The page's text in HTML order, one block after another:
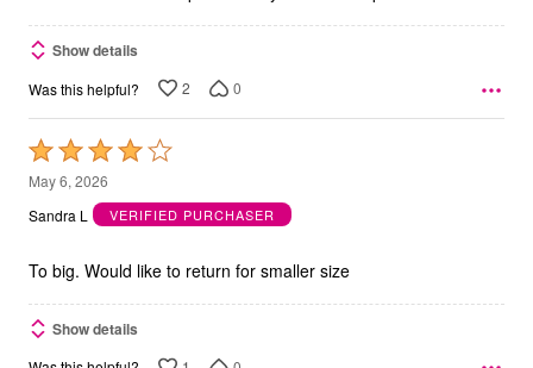
Show details
Was this helpful? 2 0
Rated
4
out
5
May 6, 2026
Sandra L
VERIFIED PURCHASER
To big. Would like to return for smaller size
Show details